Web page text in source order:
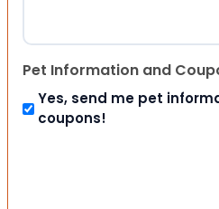
Pet Information and
Yes, send me pet
coupons!